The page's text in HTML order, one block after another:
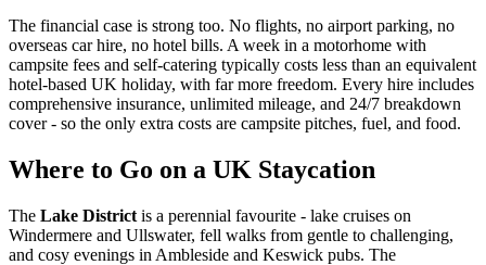
The financial case is strong too. No flights, no airport parking, no
overseas car hire, no hotel bills. A week in a motorhome with
campsite fees and self-catering typically costs less than an equivalent
hotel-based UK holiday, with far more freedom. Every hire includes
comprehensive insurance, unlimited mileage, and 24/7 breakdown
cover - so the only extra costs are campsite pitches, fuel, and food.
Where to Go on a UK Staycation
The Lake District is a perennial favourite - lake cruises on
Windermere and Ullswater, fell walks from gentle to challenging,
and cosy evenings in Ambleside and Keswick pubs. The